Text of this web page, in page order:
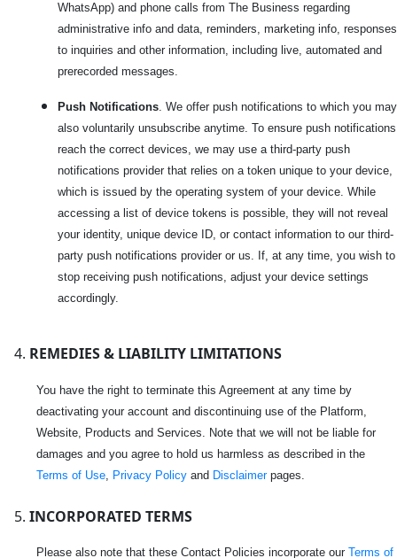
WhatsApp) and phone calls from The Business regarding
administrative info and data, reminders, marketing info, responses
to inquiries and other information, including live, automated and
prerecorded messages.
Push Notifications. We offer push notifications to which you may
also voluntarily unsubscribe anytime. To ensure push notifications
reach the correct devices, we may use a third-party push
notifications provider that relies on a token unique to your device,
which is issued by the operating system of your device. While
accessing a list of device tokens is possible, they will not reveal
your identity, unique device ID, or contact information to our third-
party push notifications provider or us. If, at any time, you wish to
stop receiving push notifications, adjust your device settings
accordingly.
REMEDIES & LIABILITY LIMITATIONS
You have the right to terminate this Agreement at any time by
deactivating your account and discontinuing use of the Platform,
Website, Products and Services. Note that we will not be liable for
damages and you agree to hold us harmless as described in the
Terms of Use, Privacy Policy and Disclaimer pages.
INCORPORATED TERMS
Please also note that these Contact Policies incorporate our Terms of